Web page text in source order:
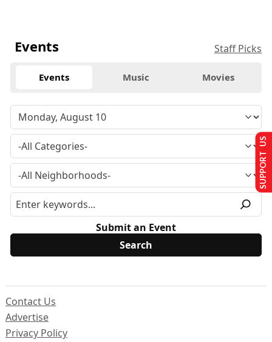
Events Staff Picks
Events Music Movies
Submit an Event
Contact Us
Advertise
Privacy Policy
SUPPORT US